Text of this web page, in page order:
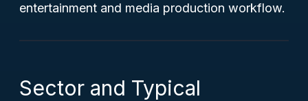
entertainment and media production workflow.
Sector and Typical